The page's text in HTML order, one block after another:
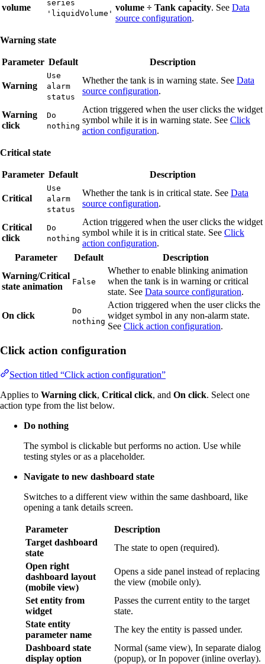
volume
series
'liquidVolume'
volume ÷ Tank capacity. See Data
source configuration.
Warning state
Parameter Default Description
Warning
Use
alarm
status
Whether the tank is in warning state. See Data
source configuration.
Warning
click
Do
nothing
Action triggered when the user clicks the widget
symbol while it is in warning state. See Click
action configuration.
Critical state
Parameter Default Description
Critical
Use
alarm
status
Whether the tank is in critical state. See Data
source configuration.
Critical
click
Do
nothing
Action triggered when the user clicks the widget
symbol while it is in critical state. See Click
action configuration.
Parameter
Default
Description
Warning/Critical
state animation
False
Whether to enable blinking animation
when the tank is in warning or critical
state. See Data source configuration.
On click
Do
nothing
Action triggered when the user clicks the
widget symbol in any non-alarm state.
See Click action configuration.
Click action configuration
Section titled “Click action configuration”
Applies to Warning click, Critical click, and On click. Select one
action type from the list below.
Do nothing
The symbol is clickable but performs no action. Use while
testing styles or as a placeholder.
Navigate to new dashboard state
Switches to a different view within the same dashboard, like
opening a tank details screen.
Parameter
Description
Target dashboard
state
The state to open (required).
Open right
dashboard layout
(mobile view)
Opens a side panel instead of replacing
the view (mobile only).
Set entity from
widget
Passes the current entity to the target
state.
State entity
parameter name
The key the entity is passed under.
Dashboard state
display option
Normal (same view), In separate dialog
(popup), or In popover (inline overlay).